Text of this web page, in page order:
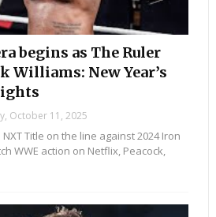
begins as The Ruler
Williams: New Year’s
October 11, 2025
Title on the line against 2024 Iron
WWE action on Netflix, Peacock,